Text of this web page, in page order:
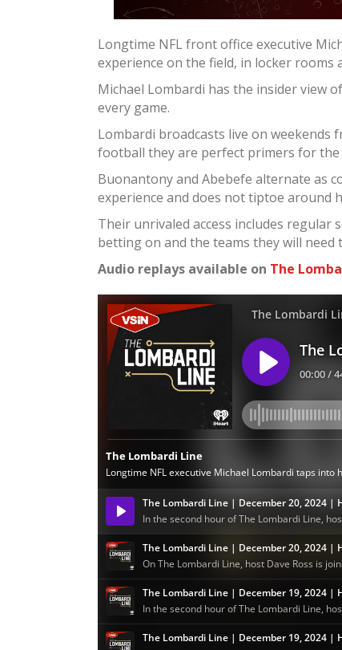
Longtime NFL front office executive
experience on the field, in locker rooms
Michael Lombardi has the insider view
every game.
Lombardi broadcasts live on weekends
football they are perfect primers for the
Buonantony and Abebefe alternate as
experience and does not tiptoe around
Their unrivaled access includes
betting on and the teams they will
Audio replays available on The